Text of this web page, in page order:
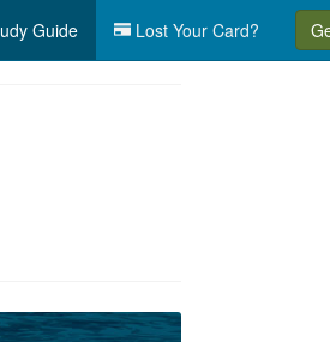
Guide Lost Your Card?